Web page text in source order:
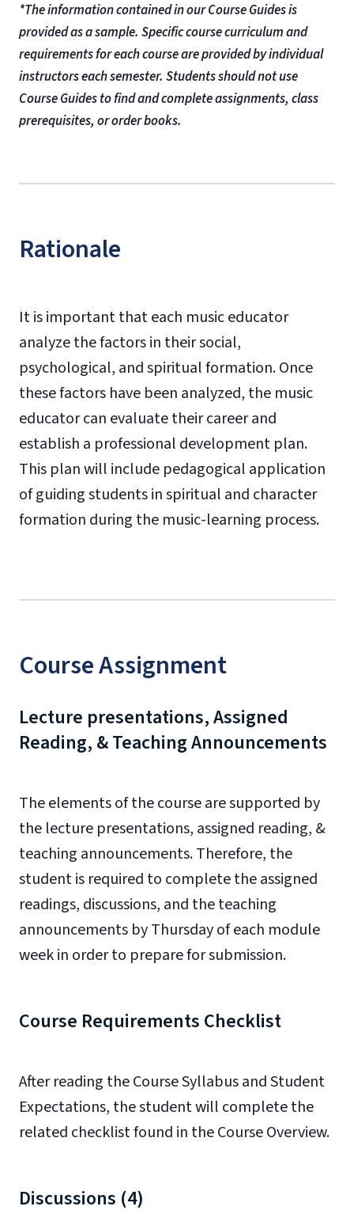
*The information contained in our Course Guides is
provided as a sample. Specific course curriculum and
requirements for each course are provided by individual
instructors each semester. Students should not use
Course Guides to find and complete assignments, class
prerequisites, or order books.
Rationale
It is important that each music educator
analyze the factors in their social,
psychological, and spiritual formation. Once
these factors have been analyzed, the music
educator can evaluate their career and
establish a professional development plan.
This plan will include pedagogical application
of guiding students in spiritual and character
formation during the music-learning process.
Course Assignment
Lecture presentations, Assigned
Reading, & Teaching Announcements
The elements of the course are supported by
the lecture presentations, assigned reading, &
teaching announcements. Therefore, the
student is required to complete the assigned
readings, discussions, and the teaching
announcements by Thursday of each module
week in order to prepare for submission.
Course Requirements Checklist
After reading the Course Syllabus andStudent
Expectations, the student will complete the
related checklist found in the Course Overview.
Discussions (4)